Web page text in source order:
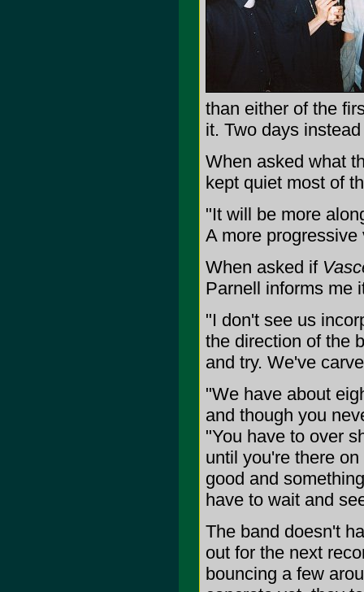
than either of the
it. Two days
When asked what
kept quiet most of
"It will be more
A more progressive
When asked if
Parnell informs me
"I don't see us
the direction of the
and try. We've
"We have about
and though you
"You have to over
until you're there
good and
have to wait and
The band doesn't
out for the next
bouncing a few